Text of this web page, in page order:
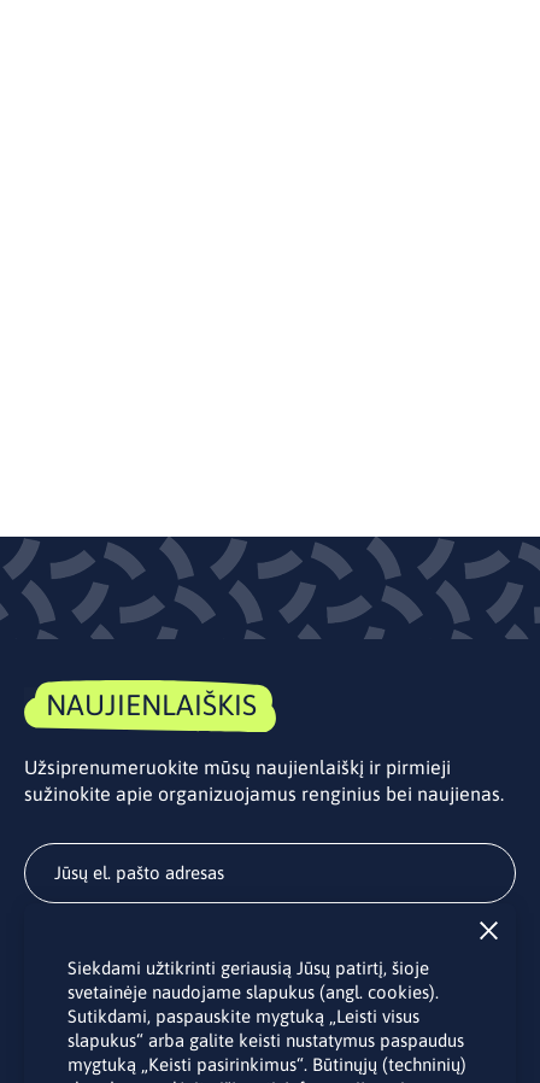
NAUJIENLAIŠKIS
Užsiprenumeruokite mūsų naujienlaiškį ir pirmieji
sužinokite apie organizuojamus renginius bei naujienas.
Užsakydami LINO biuro naujienlaiškį Jūs sutinkate su Jūsų
asmens duomenų tvarkymu pateiktu “Privatumo politikoje
Siekdami užtikrinti geriausią Jūsų patirtį, šioje
svetainėje naudojame slapukus (angl. cookies).
Sutikdami, paspauskite mygtuką „Leisti visus
slapukus“ arba galite keisti nustatymus paspaudus
mygtuką „Keisti pasirinkimus“. Būtinųjų (techninių)